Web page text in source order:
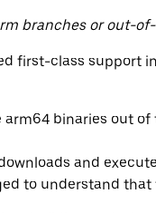
branches or out-
first-class support
binaries out of
and
to understand